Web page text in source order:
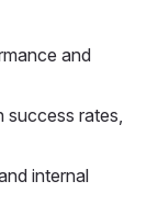
and
success rates,
internal